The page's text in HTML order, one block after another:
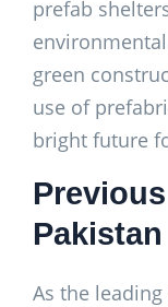
prefab
green
use of
bright future
Pakistan
As the leading